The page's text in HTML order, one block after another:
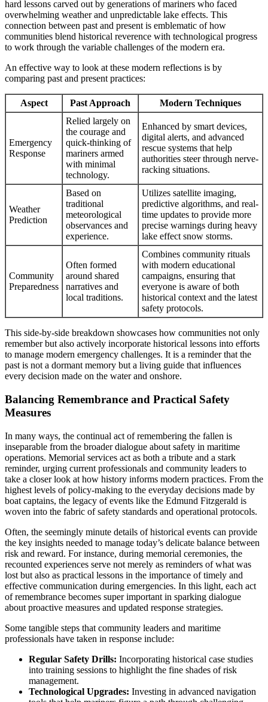
hard lessons carved out by generations of mariners who faced
overwhelming weather and unpredictable lake effects. This
connection between past and present is emblematic of how
communities blend historical reverence with technological progress
to work through the variable challenges of the modern era.
An effective way to look at these modern reflections is by
comparing past and present practices:
Aspect Past Approach Modern Techniques
Emergency
Response
Relied largely on
the courage and
quick-thinking of
mariners armed
with minimal
technology.
Enhanced by smart devices,
digital alerts, and advanced
rescue systems that help
authorities steer through nerve-
racking situations.
Weather
Prediction
Based on
traditional
meteorological
observances and
experience.
Utilizes satellite imaging,
predictive algorithms, and real-
time updates to provide more
precise warnings during heavy
lake effect snow storms.
Community
Preparedness
Often formed
around shared
narratives and
local traditions.
Combines community rituals
with modern educational
campaigns, ensuring that
everyone is aware of both
historical context and the latest
safety protocols.
This side-by-side breakdown showcases how communities not only
remember but also actively incorporate historical lessons into efforts
to manage modern emergency challenges. It is a reminder that the
past is not a dormant memory but a living guide that influences
every decision made on the water and onshore.
Balancing Remembrance and Practical Safety
Measures
In many ways, the continual act of remembering the fallen is
inseparable from the broader dialogue about safety in maritime
operations. Memorial services act as both a tribute and a stark
reminder, urging current professionals and community leaders to
take a closer look at how history informs modern practices. From the
highest levels of policy-making to the everyday decisions made by
boat captains, the legacy of events like the Edmund Fitzgerald is
woven into the fabric of safety standards and operational protocols.
Often, the seemingly minute details of historical events can provide
the key insights needed to manage today’s delicate balance between
risk and reward. For instance, during memorial ceremonies, the
recounted experiences serve not merely as reminders of what was
lost but also as practical lessons in the importance of timely and
effective communication during emergencies. In this light, each act
of remembrance becomes super important in sparking dialogue
about proactive measures and updated response strategies.
Some tangible steps that community leaders and maritime
professionals have taken in response include:
Regular Safety Drills: Incorporating historical case studies
into training sessions to highlight the fine shades of risk
management.
Technological Upgrades: Investing in advanced navigation